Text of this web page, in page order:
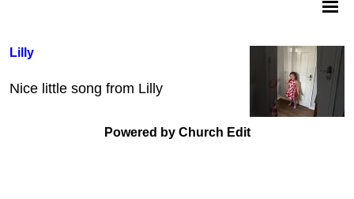
Lilly
Nice little song from Lilly
Powered by Church Edit